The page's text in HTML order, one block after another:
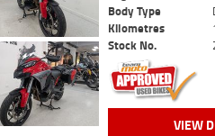
Body Type
Kilometres
Stock No.
VIEW